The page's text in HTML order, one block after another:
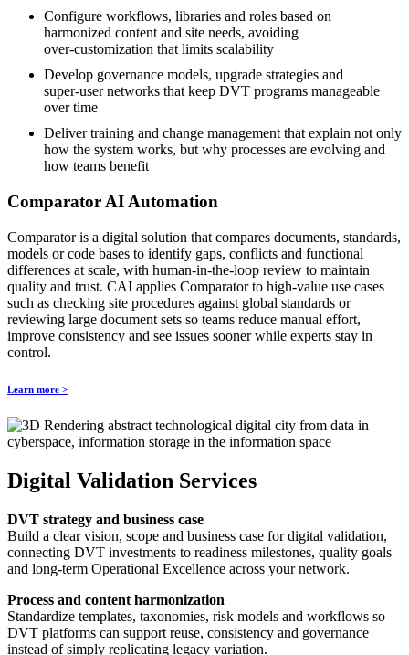
Configure workflows, libraries and roles based on
harmonized content and site needs, avoiding
over‑customization that limits scalability
Develop governance models, upgrade strategies and
super‑user networks that keep DVT programs manageable
over time
Deliver training and change management that explain not only
how the system works, but why processes are evolving and
how teams benefit
Comparator AI Automation
Comparator is a digital solution that compares documents, standards,
models or code bases to identify gaps, conflicts and functional
differences at scale, with human‑in‑the‑loop review to maintain
quality and trust. CAI applies Comparator to high‑value use cases
such as checking site procedures against global standards or
reviewing large document sets so teams reduce manual effort,
improve consistency and see issues sooner while experts stay in
control.
Learn more >
Digital Validation Services
DVT strategy and business case
Build a clear vision, scope and business case for digital validation,
connecting DVT investments to readiness milestones, quality goals
and long‑term Operational Excellence across your network.
Process and content harmonization
Standardize templates, taxonomies, risk models and workflows so
DVT platforms can support reuse, consistency and governance
instead of simply replicating legacy variation.